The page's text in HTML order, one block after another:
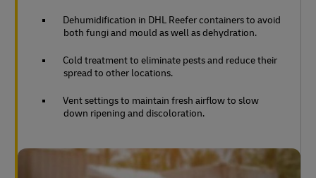
Dehumidification in DHL Reefer containers to avoid
both fungi and mould as well as dehydration.
Cold treatment to eliminate pests and reduce their
spread to other locations.
Vent settings to maintain fresh airflow to slow
down ripening and discoloration.